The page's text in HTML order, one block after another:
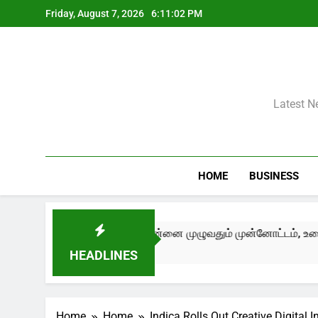
to
Friday, August 7, 2026 6:11:02 PM
Latest
HOME BUSINESS
HEADLINES
Now – Edition III) சென்னை முழுவதும் முன்னோட்டம்,